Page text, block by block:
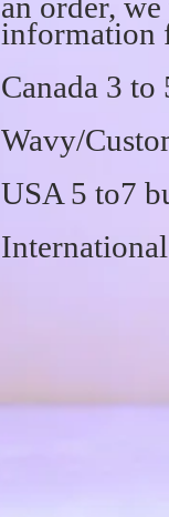
information
Canada 3 to
Wavy/
USA 5 to7